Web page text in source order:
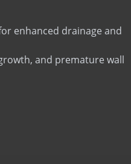
enhanced drainage and
and premature wall